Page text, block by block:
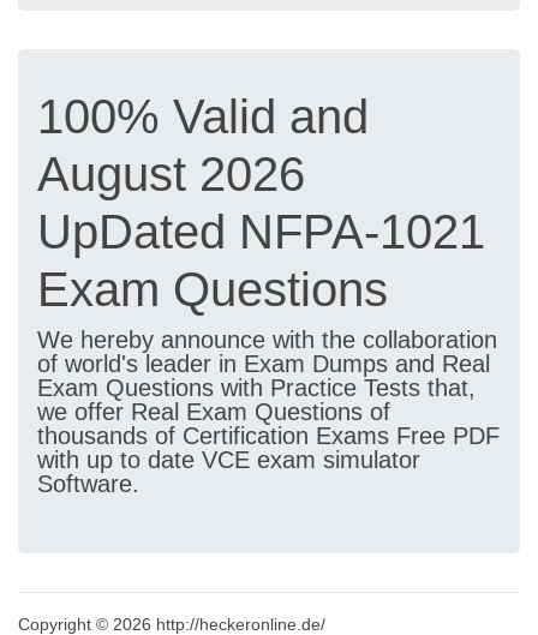
100% Valid and
August 2026
UpDated NFPA-1021
Exam Questions
We hereby announce with the collaboration
of world's leader in Exam Dumps and Real
Exam Questions with Practice Tests that,
we offer Real Exam Questions of
thousands of Certification Exams Free PDF
with up to date VCE exam simulator
Software.
Copyright © 2026 http://heckeronline.de/